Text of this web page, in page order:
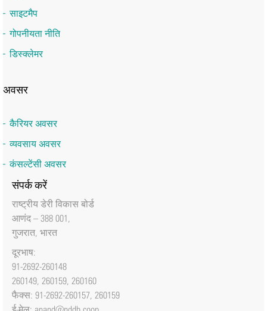
साइटमैप
गोपनीयता नीति
डिस्क्लेमर
अवसर
कैरियर अवसर
व्यवसाय अवसर
कंसल्टेंसी अवसर
संपर्क करें
राष्‍ट्रीय डेरी विकास बोर्ड
आणंद – 388 001,
गुजरात, भारत
दूरभाष:
91-2692-260148
260149, 260159, 260160
फैक्‍स: 91-2692-260157, 260159